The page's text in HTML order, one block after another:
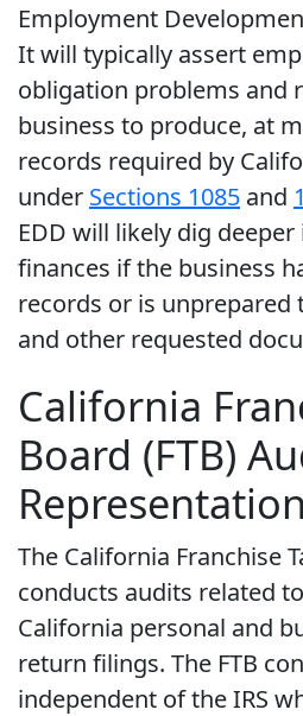
Employment
It will typically assert
obligation problems and
business to produce, at
records required by
under Sections 1085 and
EDD will likely dig
finances if the business
records or is unprepared
and other requested
California
Board (FTB)
Representation
The California Franchise
conducts audits related
California personal and
return filings. The FTB
independent of the IRS